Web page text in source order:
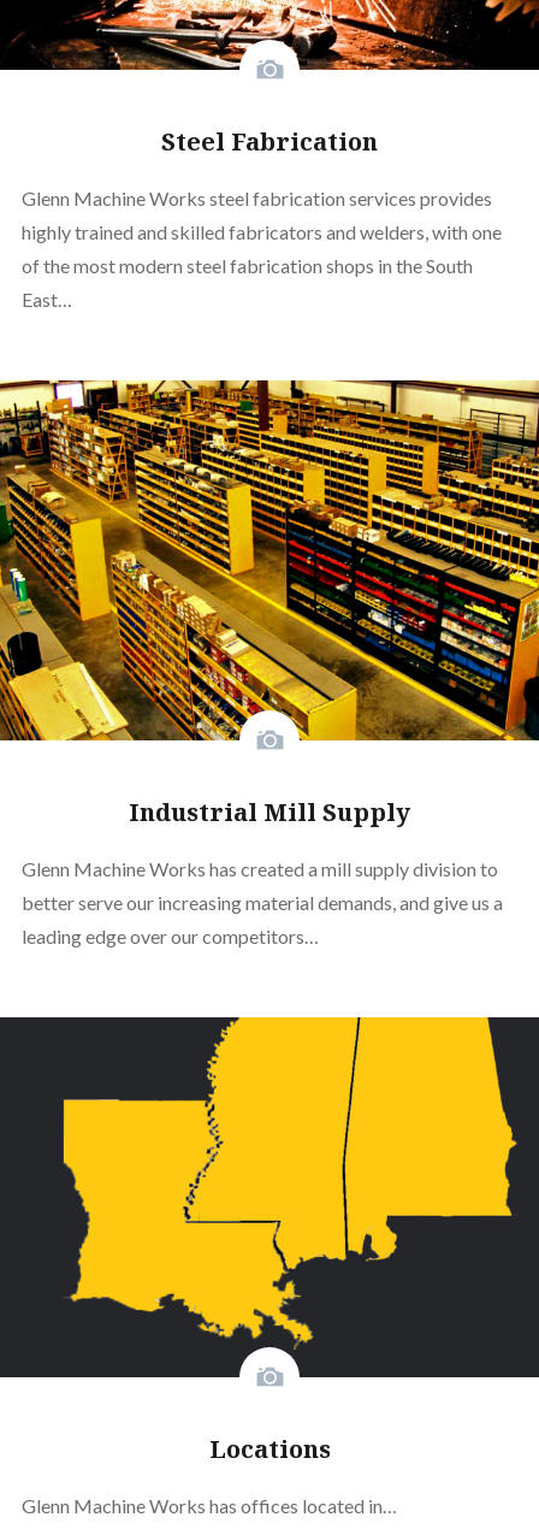
Steel Fabrication
Glenn Machine Works steel fabrication services provides
highly trained and skilled fabricators and welders, with one
of the most modern steel fabrication shops in the South
East…
Industrial Mill Supply
Glenn Machine Works has created a mill supply division to
better serve our increasing material demands, and give us a
leading edge over our competitors…
Locations
Glenn Machine Works has offices located in…